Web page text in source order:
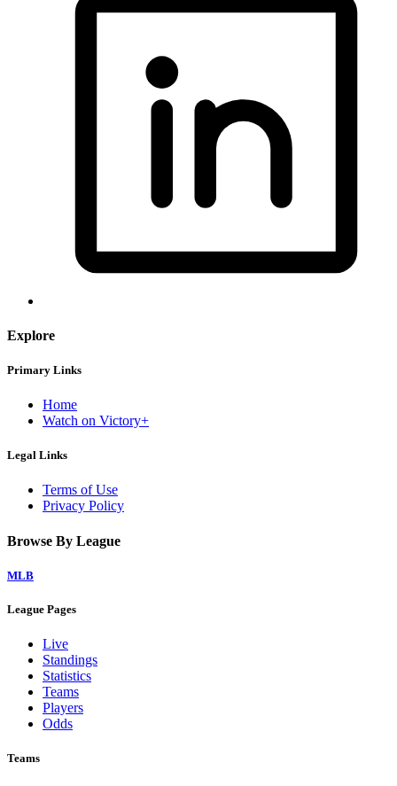
Explore
Primary Links
Home
Watch on Victory+
Legal Links
Terms of Use
Privacy Policy
Browse By League
MLB
League Pages
Live
Standings
Statistics
Teams
Players
Odds
Teams